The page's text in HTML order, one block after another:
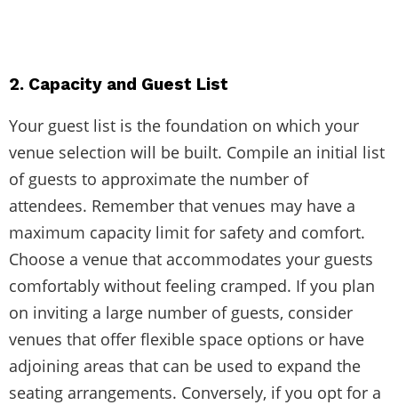
2. Capacity and Guest List
Your guest list is the foundation on which your
venue selection will be built. Compile an initial list
of guests to approximate the number of
attendees. Remember that venues may have a
maximum capacity limit for safety and comfort.
Choose a venue that accommodates your guests
comfortably without feeling cramped. If you plan
on inviting a large number of guests, consider
venues that offer flexible space options or have
adjoining areas that can be used to expand the
seating arrangements. Conversely, if you opt for a